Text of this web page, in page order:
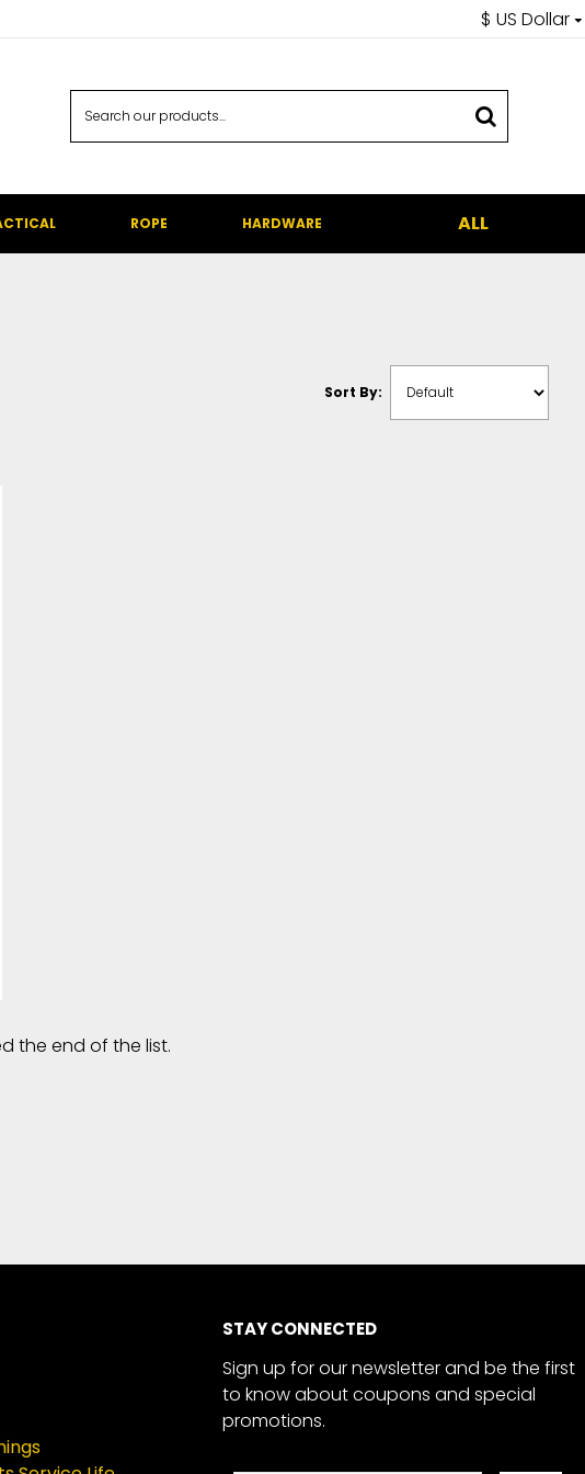
$ US Dollar
ROPE HARDWARE ALL
Sort By:
the end of the list.
STAY CONNECTED
Sign up for our newsletter and be the first
to know about coupons and special
promotions.